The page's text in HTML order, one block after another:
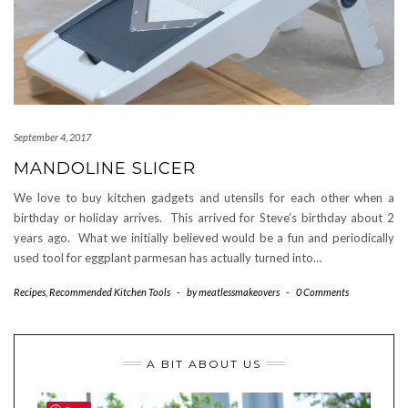
September 4, 2017
MANDOLINE SLICER
We love to buy kitchen gadgets and utensils for each other when a
birthday or holiday arrives. This arrived for Steve’s birthday about 2
years ago. What we initially believed would be a fun and periodically
used tool for eggplant parmesan has actually turned into…
Recipes Recommended Kitchen Tools - bymeatlessmakeovers - 0 Comments
A BIT ABOUT US